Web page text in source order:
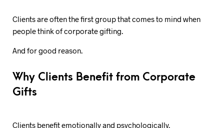
Clients are often the first group that comes to mind when
people think of corporate gifting.
And for good reason.
Why Clients Benefit from Corporate
Gifts
Clients benefit emotionally and psychologically.